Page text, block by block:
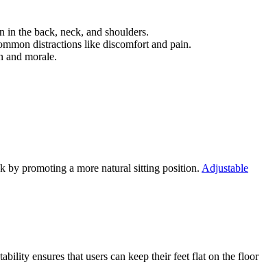
in the back, neck, and shoulders.
distractions like discomfort and pain.
and morale.
by promoting a more natural sitting position. Adjustable
ensures that users can keep their feet flat on the floor